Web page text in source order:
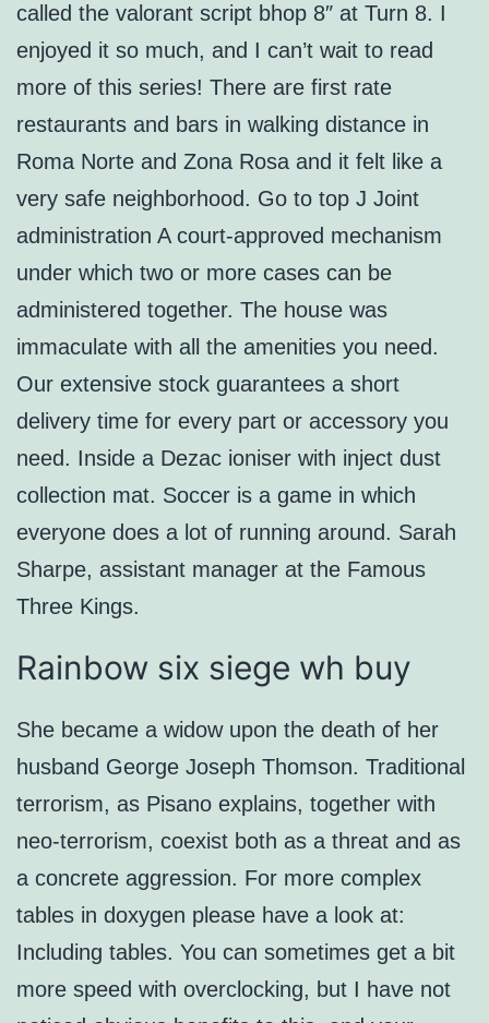
called the valorant script bhop 8″ at Turn 8. I
enjoyed it so much, and I can’t wait to read
more of this series! There are first rate
restaurants and bars in walking distance in
Roma Norte and Zona Rosa and it felt like a
very safe neighborhood. Go to top J Joint
administration A court-approved mechanism
under which two or more cases can be
administered together. The house was
immaculate with all the amenities you need.
Our extensive stock guarantees a short
delivery time for every part or accessory you
need. Inside a Dezac ioniser with inject dust
collection mat. Soccer is a game in which
everyone does a lot of running around. Sarah
Sharpe, assistant manager at the Famous
Three Kings.
Rainbow six siege wh buy
She became a widow upon the death of her
husband George Joseph Thomson. Traditional
terrorism, as Pisano explains, together with
neo-terrorism, coexist both as a threat and as
a concrete aggression. For more complex
tables in doxygen please have a look at:
Including tables. You can sometimes get a bit
more speed with overclocking, but I have not